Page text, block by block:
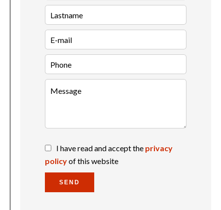
I have read and accept the privacy
policyof this website
SEND